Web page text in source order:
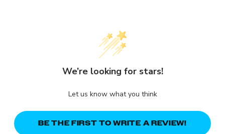
We’re looking for stars!
Let us know what you think
BE THE FIRST TO WRITE A REVIEW!